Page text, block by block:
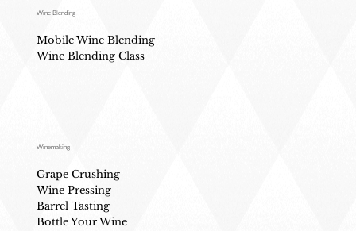
What Actually Happens During Wine
Fermentation (No Science Degree Needed)
Wine Blending
Mobile Wine Blending
Wine Blending Class
Winemaking
Grape Crushing
Wine Pressing
Barrel Tasting
Bottle Your Wine